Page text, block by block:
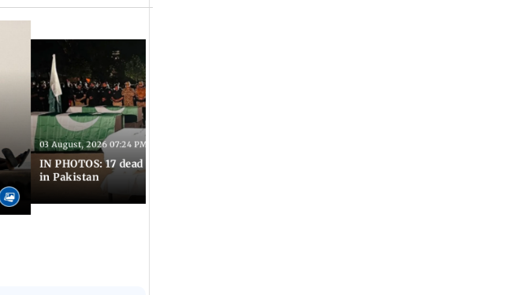
03 August, 2026 07:24 PM IST
IN PHOTOS: 17 dead in bombing at police station
in Pakistan